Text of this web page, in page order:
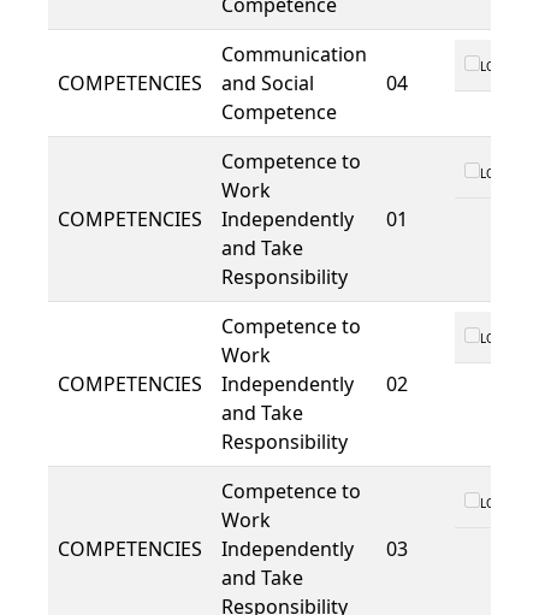
COMPETENCIES
Communication
and Social
Competence
04
LO 01
COMPETENCIES
Competence to
Work
Independently
and Take
Responsibility
01
LO 01
COMPETENCIES
Competence to
Work
Independently
and Take
Responsibility
02
LO 01
COMPETENCIES
Competence to
Work
Independently
and Take
Responsibility
03
LO 01